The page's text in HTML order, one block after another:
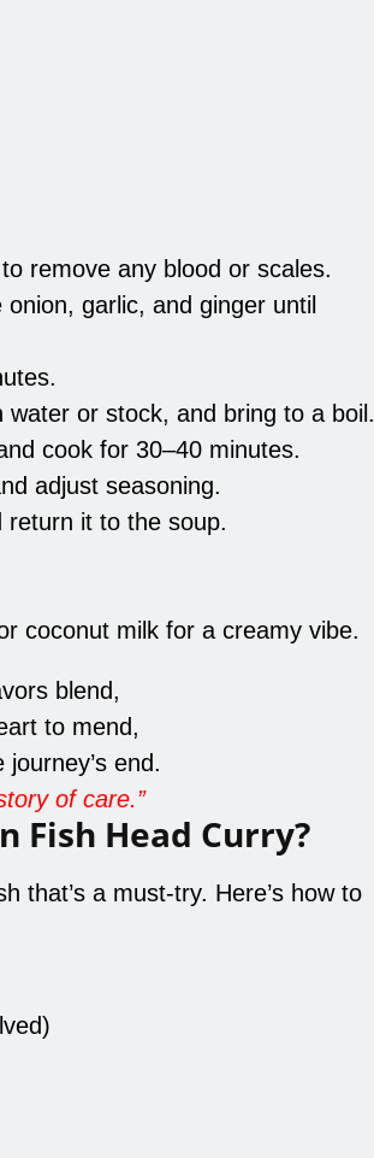
remove any blood or scales.
garlic, and ginger until
or stock, and bring to a boil.
cook for 30–40 minutes.
adjust seasoning.
it to the soup.
coconut milk for a creamy vibe.
blend,
to mend,
end.
of care.”
Fish Head Curry?
that’s a must-try. Here’s how to